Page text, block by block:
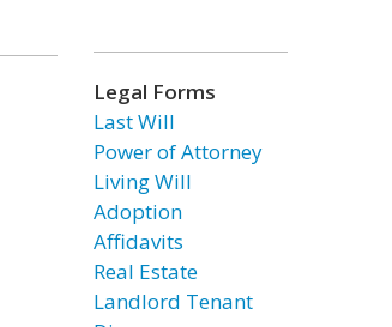
Legal Forms
Last Will
Power of Attorney
Living Will
Adoption
Affidavits
Real Estate
Landlord Tenant